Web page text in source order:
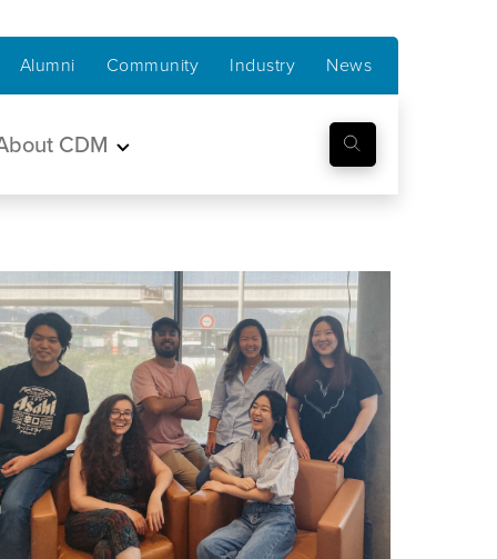
Alumni Community Industry News
CDM